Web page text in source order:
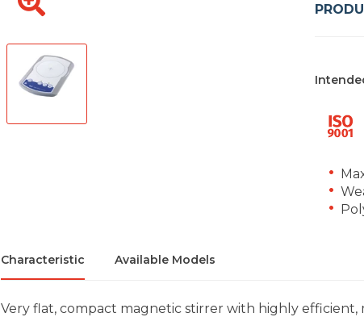
Characteristic Available Models
Very flat, compact magnetic stirrer with highly